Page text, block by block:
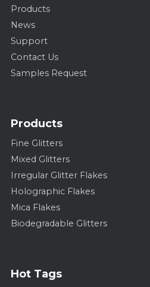
Products
News
Support
Contact Us
Samples Request
Products
Fine Glitters
Mixed Glitters
Irregular Glitter Flakes
Holographic Flakes
Mica Flakes
Biodegradable Glitters
Hot Tags